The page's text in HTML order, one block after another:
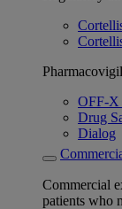
OFF-X
Drug
Dialog
Commercial
patients who